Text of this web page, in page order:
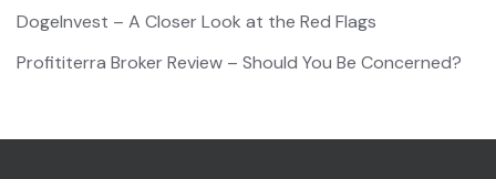
DogeInvest – A Closer Look at the Red Flags
Profititerra Broker Review – Should You Be Concerned?